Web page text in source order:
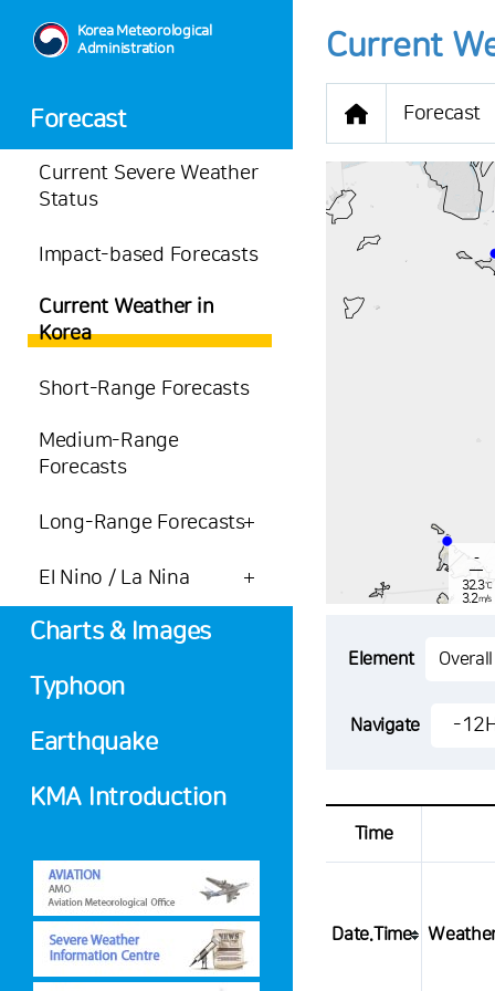
Korea Meteorological
Administration
Forecast
Current Severe Weather
Status
Impact-based Forecasts
Current Weather in
Korea
Short-Range Forecasts
Medium-Range
Forecasts
Long-Range Forecasts
El Nino / La Nina
Charts & Images
Typhoon
Earthquake
KMA Introduction
Current
Forecast
30.6
1.8
1.6
-
-
32.3℃
3.2m/s
Element
Navigate -
Time
Date.Time